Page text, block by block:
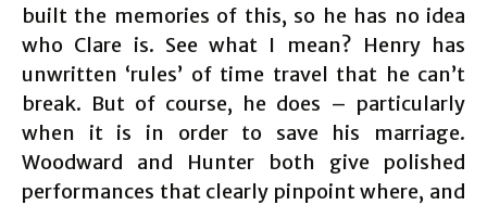
built the memories of this, so he has no idea
who Clare is. See what I mean? Henry has
unwritten ‘rules’ of time travel that he can’t
break. But of course, he does – particularly
when it is in order to save his marriage.
Woodward and Hunter both give polished
performances that clearly pinpoint where, and